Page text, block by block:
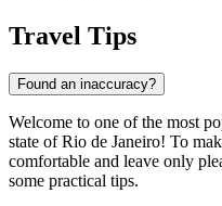
Travel Tips
Found an inaccuracy?
Welcome to one of the most
state of Rio de Janeiro! To
comfortable and leave only
some practical tips.